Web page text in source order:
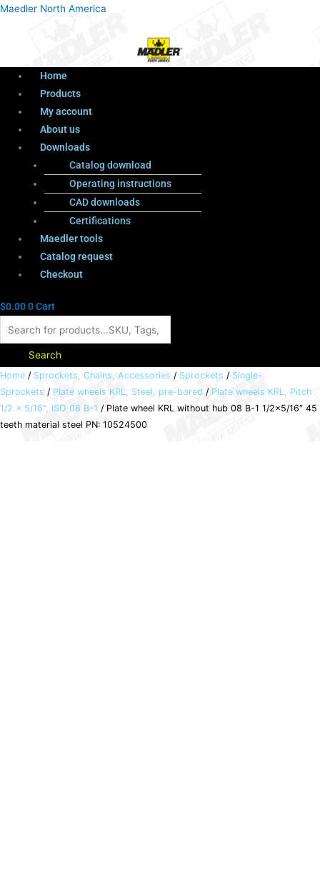
Maedler North America
Menu
Home
Products
My account
About us
Downloads
Catalog download
Operating instructions
CAD downloads
Certifications
Maedler tools
Catalog request
Checkout
$0.000Cart
Products
Search
Home / Sprockets, Chains, Accessories / Sprockets / Single-
Sprockets / Plate wheels KRL, Steel, pre-bored / Plate wheels KRL, Pitch
1/2 x 5/16", ISO 08 B-1 / Plate wheel KRL without hub 08 B-1 1/2×5/16″ 45
teeth material steel PN: 10524500
Plate
wheel
KRL
without
Menu